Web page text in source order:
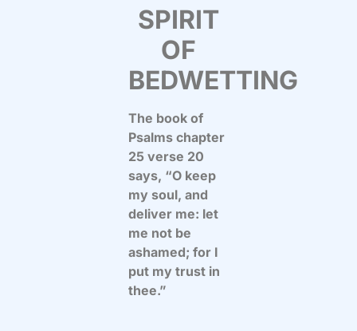
SPIRIT
OF
BEDWETTING
The book of
Psalms chapter
25 verse 20
says, “O keep
my soul, and
deliver me: let
me not be
ashamed; for I
put my trust in
thee.”